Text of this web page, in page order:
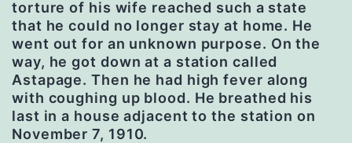
torture of his wife reached such a state
that he could no longer stay at home. He
went out for an unknown purpose. On the
way, he got down at a station called
Astapage. Then he had high fever along
with coughing up blood. He breathed his
last in a house adjacent to the station on
November 7, 1910.